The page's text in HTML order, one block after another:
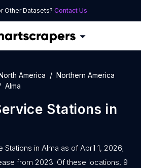
Other Datasets? Contact Us
America
Northern America
Alma
Stations in
Stations in Alma as of April 1, 2026;
from 2023. Of these locations, 9